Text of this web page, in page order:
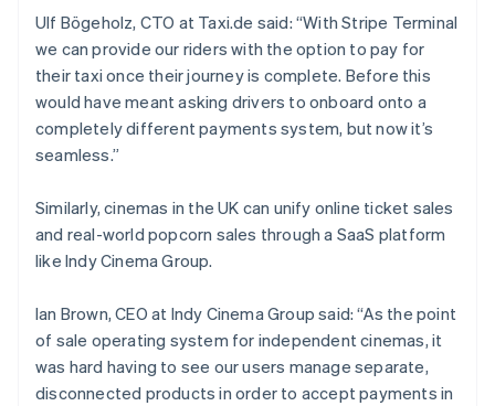
Ulf Bögeholz, CTO at Taxi.de said: “With Stripe Terminal
we can provide our riders with the option to pay for
their taxi once their journey is complete. Before this
would have meant asking drivers to onboard onto a
completely different payments system, but now it’s
seamless.”
Similarly, cinemas in the UK can unify online ticket sales
and real-world popcorn sales through a SaaS platform
like Indy Cinema Group.
Ian Brown, CEO at Indy Cinema Group said: “As the point
of sale operating system for independent cinemas, it
was hard having to see our users manage separate,
disconnected products in order to accept payments in
Czech Republic
English
Denmark
English
Estonia
English
Finland
English
France
Français English
Germany
DeutschEnglish
English
Greece
English
Hong Kong SAR, China
English简体中文